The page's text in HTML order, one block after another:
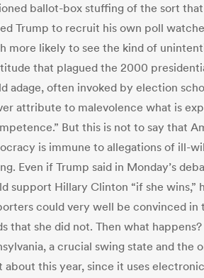
ballot-box stuffing of the sort
Trump to recruit his own poll
more likely to see the kind of
that plagued the 2000
adage, often invoked by election
attribute to malevolence what is
But this is not to say that
is immune to allegations of ill-
Even if Trump said in Monday’s
support Hillary Clinton “if she wins,”
could very well be convinced in
that she did not. Then what
a crucial swing state and the
about this year, since it uses